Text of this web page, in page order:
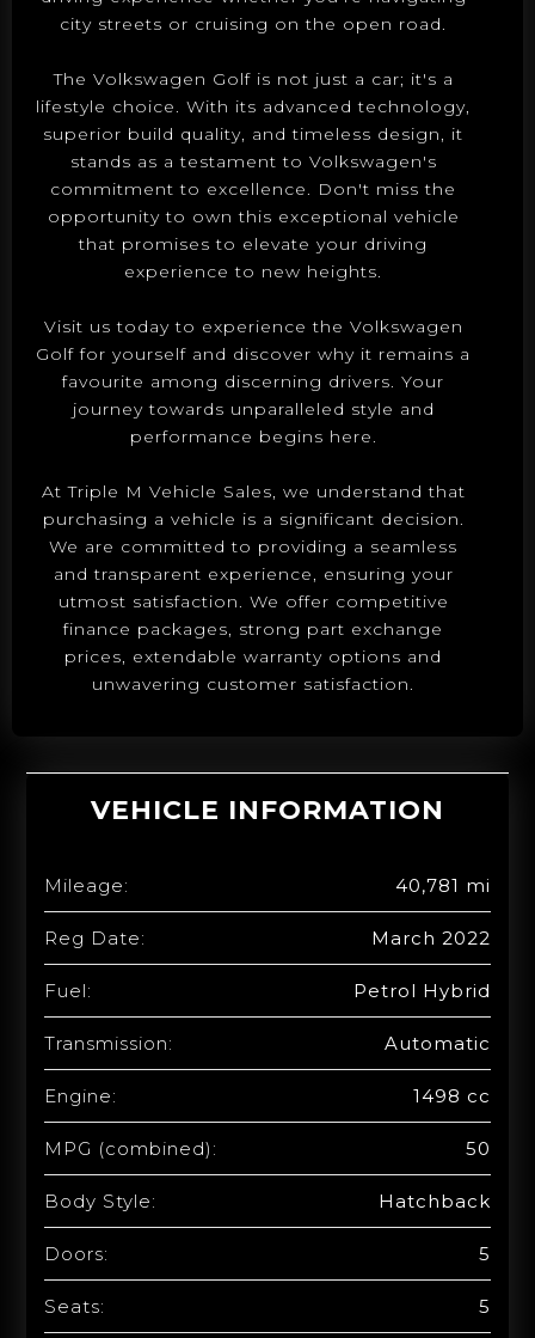
city streets or cruising on the open road.
The Volkswagen Golf is not just a car; it's a
lifestyle choice. With its advanced technology,
superior build quality, and timeless design, it
stands as a testament to Volkswagen's
commitment to excellence. Don't miss the
opportunity to own this exceptional vehicle
that promises to elevate your driving
experience to new heights.
Visit us today to experience the Volkswagen
Golf for yourself and discover why it remains a
favourite among discerning drivers. Your
journey towards unparalleled style and
performance begins here.
At Triple M Vehicle Sales, we understand that
purchasing a vehicle is a significant decision.
We are committed to providing a seamless
and transparent experience, ensuring your
utmost satisfaction. We offer competitive
finance packages, strong part exchange
prices, extendable warranty options and
unwavering customer satisfaction.
VEHICLE INFORMATION
Mileage: 40,781 mi
Reg Date: March 2022
Fuel: Petrol Hybrid
Transmission: Automatic
Engine: 1498 cc
MPG (combined): 50
Body Style: Hatchback
Doors: 5
Seats: 5